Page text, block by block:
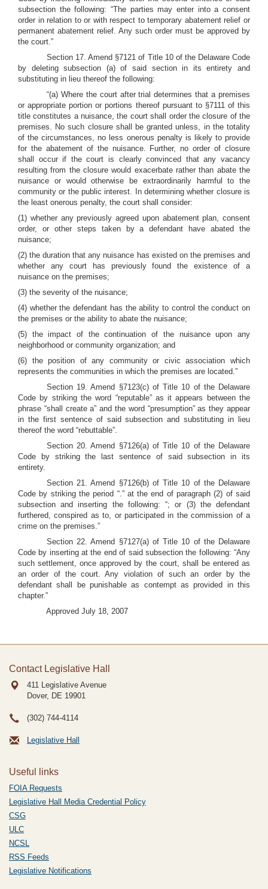
subsection the following: “The parties may enter into a consent
order in relation to or with respect to temporary abatement relief or
permanent abatement relief. Any such order must be approved by
the court.”
Section 17. Amend §7121 of Title 10 of the Delaware Code
by deleting subsection (a) of said section in its entirety and
substituting in lieu thereof the following:
“(a) Where the court after trial determines that a premises
or appropriate portion or portions thereof pursuant to §7111 of this
title constitutes a nuisance, the court shall order the closure of the
premises. No such closure shall be granted unless, in the totality
of the circumstances, no less onerous penalty is likely to provide
for the abatement of the nuisance. Further, no order of closure
shall occur if the court is clearly convinced that any vacancy
resulting from the closure would exacerbate rather than abate the
nuisance or would otherwise be extraordinarily harmful to the
community or the public interest. In determining whether closure is
the least onerous penalty, the court shall consider:
(1) whether any previously agreed upon abatement plan, consent
order, or other steps taken by a defendant have abated the
nuisance;
(2) the duration that any nuisance has existed on the premises and
whether any court has previously found the existence of a
nuisance on the premises;
(3) the severity of the nuisance;
(4) whether the defendant has the ability to control the conduct on
the premises or the ability to abate the nuisance;
(5) the impact of the continuation of the nuisance upon any
neighborhood or community organization; and
(6) the position of any community or civic association which
represents the communities in which the premises are located.”
Section 19. Amend §7123(c) of Title 10 of the Delaware
Code by striking the word “reputable” as it appears between the
phrase “shall create a” and the word “presumption” as they appear
in the first sentence of said subsection and substituting in lieu
thereof the word “rebuttable”.
Section 20. Amend §7126(a) of Title 10 of the Delaware
Code by striking the last sentence of said subsection in its
entirety.
Section 21. Amend §7126(b) of Title 10 of the Delaware
Code by striking the period “.” at the end of paragraph (2) of said
subsection and inserting the following: “; or (3) the defendant
furthered, conspired as to, or participated in the commission of a
crime on the premises.”
Section 22. Amend §7127(a) of Title 10 of the Delaware
Code by inserting at the end of said subsection the following: “Any
such settlement, once approved by the court, shall be entered as
an order of the court. Any violation of such an order by the
defendant shall be punishable as contempt as provided in this
chapter.”
Approved July 18, 2007
Contact Legislative Hall
411 Legislative Avenue
Dover, DE 19901
(302) 744-4114
Legislative Hall
Useful links
FOIA Requests
Legislative Hall Media Credential Policy
CSG
ULC
NCSL
RSS Feeds
Legislative Notifications